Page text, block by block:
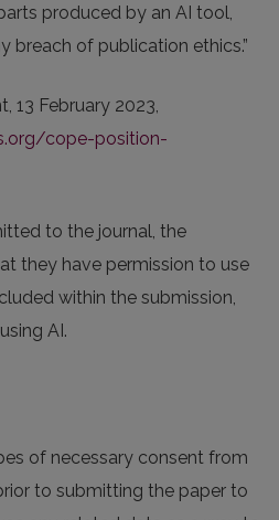
produced by an AI tool,
breach of publication ethics.”
13 February 2023,
cope-position-
to the journal, the
they have permission to use
within the submission,
AI.
of necessary consent from
to submitting the paper to